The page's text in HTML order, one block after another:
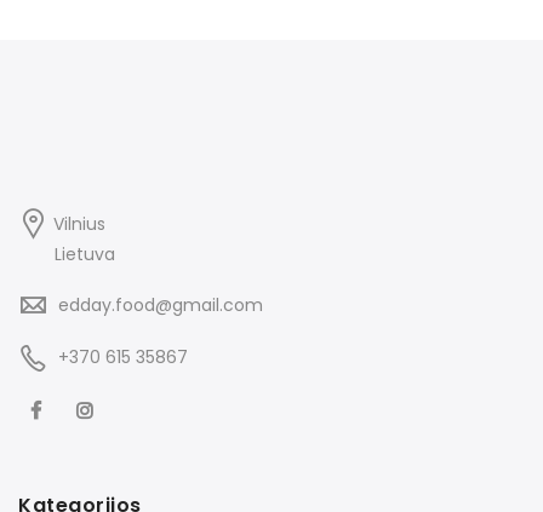
Vilnius
Lietuva
edday.food@gmail.com
+370 615 35867
Kategorijos